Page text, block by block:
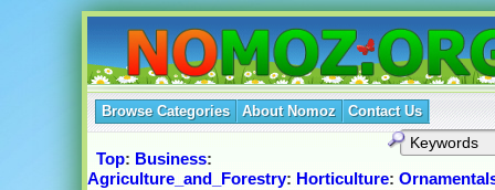
Browse Categories About Nomoz Contact Us
Top: Business:
Agriculture_and_Forestry: Horticulture: